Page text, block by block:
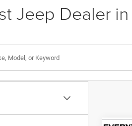
Jeep Dealer in